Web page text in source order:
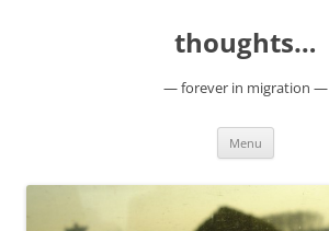
thoughts…
— forever in migration —
Menu